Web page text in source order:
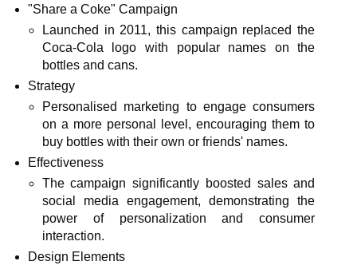
"Share a Coke" Campaign
Launched in 2011, this campaign replaced the
Coca-Cola logo with popular names on the
bottles and cans.
Strategy
Personalised marketing to engage consumers
on a more personal level, encouraging them to
buy bottles with their own or friends' names.
Effectiveness
The campaign significantly boosted sales and
social media engagement, demonstrating the
power of personalization and consumer
interaction.
Design Elements